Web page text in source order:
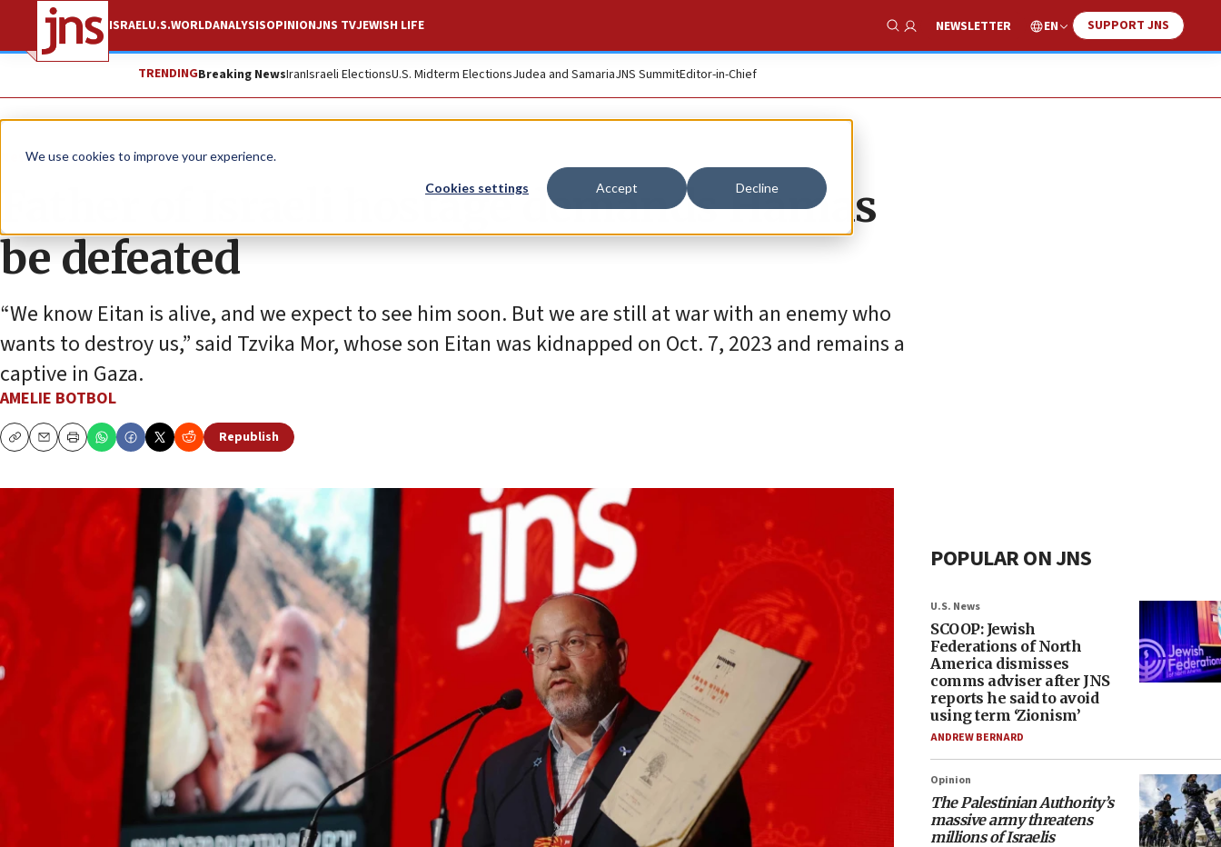
We use cookies to improve your experience.
Cookies settings Accept Decline
ISRAELU.S.WORLDANALYSISOPINIONJNS TVJEWISH LIFE
Show Search
NEWSLETTER EN SUPPORT JNS
TRENDINGBreaking NewsIranIsraeli ElectionsU.S. Midterm ElectionsJudea and SamariaJNS SummitEditor-in-Chief
News Israel News
Father of Israeli hostage demands Hamas
be defeated
“We know Eitan is alive, and we expect to see him soon. But we are still at war with an enemy who
wants to destroy us,” said Tzvika Mor, whose son Eitan was kidnapped on Oct. 7, 2023 and remains a
captive in Gaza.
AMELIE BOTBOL
CopyEmailPrint
Republish
POPULAR ON JNS
U.S. News
SCOOP: Jewish
Federations of North
America dismisses
comms adviser after JNS
reports he said to avoid
using term ‘Zionism’
ANDREW BERNARD
Opinion
The Palestinian Authority’s
massive army threatens
millions of Israelis